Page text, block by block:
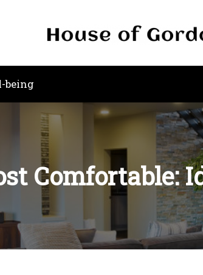
being
Comfortable: